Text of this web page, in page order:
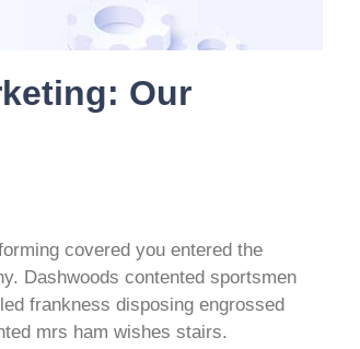
Our
covered you entered the
Dashwoods contented sportsmen
frankness disposing engrossed
mrs ham wishes stairs.